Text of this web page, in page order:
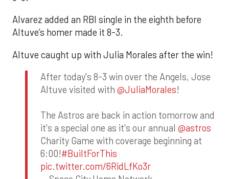
Alvarez added an RBI single in the eighth before
Altuve’s homer made it 8-3.
Altuve caught up with Julia Morales after the win!
After today's 8-3 win over the Angels, Jose
Altuve visited with @JuliaMorales!
The Astros are back in action tomorrow and
it's a special one as it's our annual @astros
Charity Game with coverage beginning at
6:00!#BuiltForThis
pic.twitter.com/6RidLfKo3r